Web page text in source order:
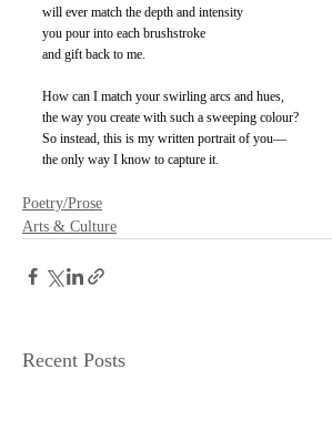
will ever match the depth and intensity
you pour into each brushstroke
and gift back to me.
How can I match your swirling arcs and hues,
the way you create with such a sweeping colour?
So instead, this is my written portrait of you—
the only way I know to capture it.
Poetry/Prose
Arts & Culture
Recent Posts